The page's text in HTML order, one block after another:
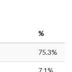
%
75.3%